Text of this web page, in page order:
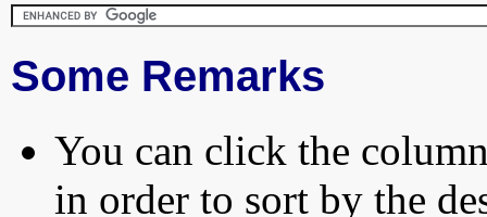
Some Remarks
You can click the
in order to sort by the